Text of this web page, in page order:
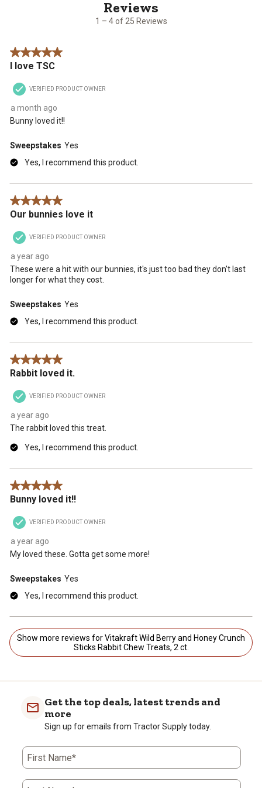
1 – 4 of 25 Reviews
5 out of 5 stars.
I love TSC
VERIFIED PRODUCT OWNER
a month ago
Bunny loved it!!
Sweepstakes Yes
Yes, I recommend this product.
5 out of 5 stars.
Our bunnies love it
VERIFIED PRODUCT OWNER
a year ago
These were a hit with our bunnies, it's just too bad they don't last
longer for what they cost.
Sweepstakes Yes
Yes, I recommend this product.
5 out of 5 stars.
Rabbit loved it.
VERIFIED PRODUCT OWNER
a year ago
The rabbit loved this treat.
Yes, I recommend this product.
5 out of 5 stars.
Bunny loved it!!
VERIFIED PRODUCT OWNER
a year ago
My loved these. Gotta get some more!
Sweepstakes Yes
Yes, I recommend this product.
Show more reviews for Vitakraft Wild Berry and Honey Crunch
Sticks Rabbit Chew Treats, 2 ct.
Get the top deals, latest trends and
more
Sign up for emails from Tractor Supply today.
First Name*